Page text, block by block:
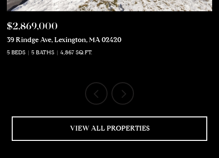
$2,869,000
39 Rindge Ave, Lexington, MA 02420
5 BEDS 5 BATHS 4,867 SQ.FT.
VIEW ALL PROPERTIES